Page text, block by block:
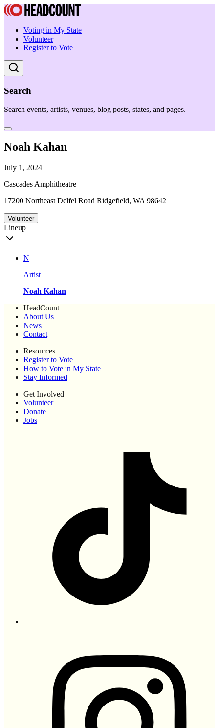
Voting in My State
Volunteer
Register to Vote
Search
Search events, artists, venues, blog posts, states, and pages.
Noah Kahan
July 1, 2024
Cascades Amphitheatre
17200 Northeast Delfel Road Ridgefield, WA 98642
Volunteer
Lineup
N
Artist
Noah Kahan
HeadCount
About Us
News
Contact
Resources
Register to Vote
How to Vote in My State
Stay Informed
Get Involved
Volunteer
Donate
Jobs